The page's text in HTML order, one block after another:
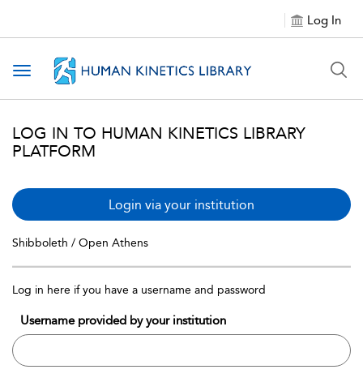
Log In
Toggle navigation
LOG IN TO HUMAN KINETICS LIBRARY
PLATFORM
Login via your institution
Shibboleth / Open Athens
Log in here if you have a username and password
Username provided by your institution